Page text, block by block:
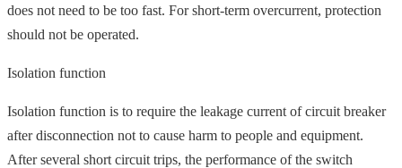
does not need to be too fast. For short-term overcurrent, protection
should not be operated.
Isolation function
Isolation function is to require the leakage current of circuit breaker
after disconnection not to cause harm to people and equipment.
After several short circuit trips, the performance of the switch